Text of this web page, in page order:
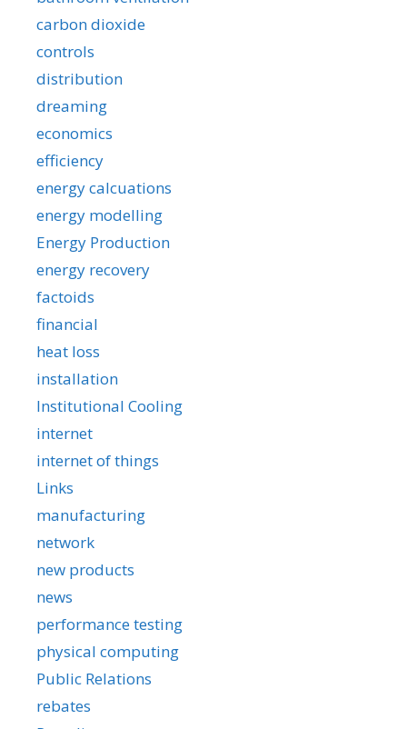
carbon dioxide
controls
distribution
dreaming
economics
efficiency
energy calcuations
energy modelling
Energy Production
energy recovery
factoids
financial
heat loss
installation
Institutional Cooling
internet
internet of things
Links
manufacturing
network
new products
news
performance testing
physical computing
Public Relations
rebates